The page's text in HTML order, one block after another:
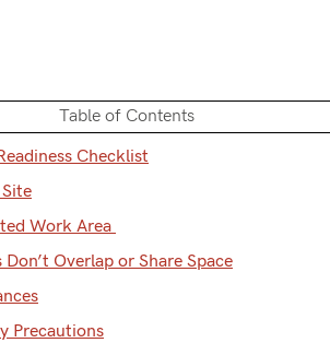
Table of Contents
Checklist
Work Area
Overlap or Share Space
Precautions